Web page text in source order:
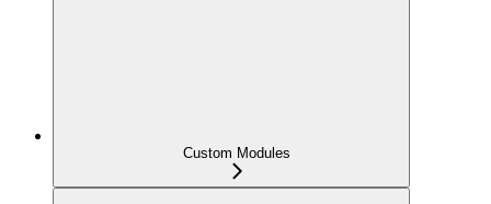
Custom Modules